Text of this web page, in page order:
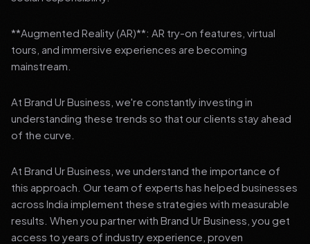
**Augmented Reality (AR)**: AR try-on features, virtual
tours, and immersive experiences are becoming
mainstream.
At Brand Ur Business, we're constantly investing in
understanding these trends so that our clients stay ahead
of the curve.
At Brand Ur Business, we understand the importance of
this approach. Our team of experts has helped businesses
across India implement these strategies with measurable
results. When you partner with Brand Ur Business, you get
access to years of industry experience, proven